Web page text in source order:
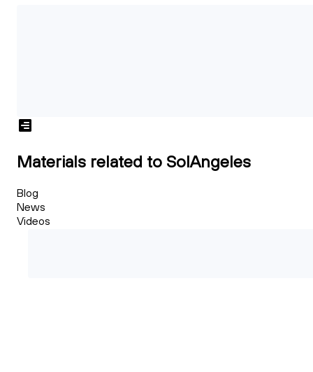
Materials related to SolAngeles
Blog
News
Videos